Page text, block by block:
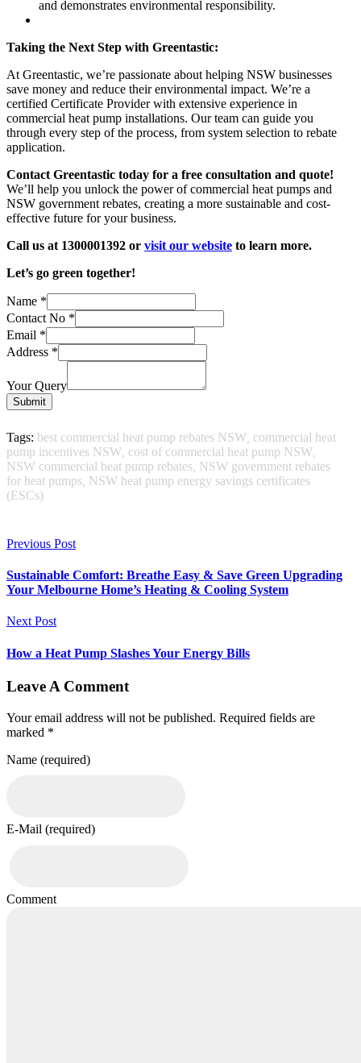
and demonstrates environmental responsibility.
Taking the Next Step with Greentastic:
At Greentastic, we’re passionate about helping NSW businesses
save money and reduce their environmental impact. We’re a
certified Certificate Provider with extensive experience in
commercial heat pump installations. Our team can guide you
through every step of the process, from system selection to rebate
application.
Contact Greentastic today for a free consultation and quote!
We’ll help you unlock the power of commercial heat pumps and
NSW government rebates, creating a more sustainable and cost-
effective future for your business.
Call us at 1300001392 or visit our website to learn more.
Let’s go green together!
Name *
Contact No *
Email *
Address *
Your Query
Submit
Tags: best commercial heat pump rebates NSW commercial heat
pump incentives NSW cost of commercial heat pump NSW
NSW commercial heat pump rebates NSW government rebates
for heat pumps NSW heat pump energy savings certificates
(ESCs)
Previous Post
Sustainable Comfort: Breathe Easy & Save Green Upgrading
Your Melbourne Home’s Heating & Cooling System
Next Post
How a Heat Pump Slashes Your Energy Bills
Leave A Comment
Your email address will not be published. Required fields are
marked *
Name (required)
E-Mail (required)
Comment